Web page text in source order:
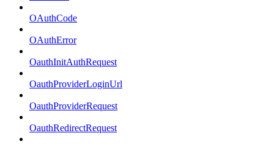
OAuthCode
OAuthError
OauthInitAuthRequest
OauthProviderLoginUrl
OauthProviderRequest
OauthRedirectRequest